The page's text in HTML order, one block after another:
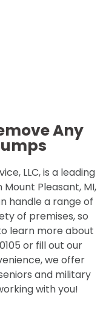
Any
LLC, is a leading
Pleasant, MI,
handle a range of
of premises, so
learn more about
or fill out our
we offer
and military
with you!